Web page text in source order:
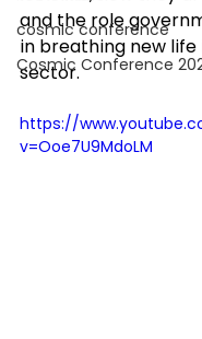
cosmic conference
Cosmic Conference
and the role
in breathing new
sector.
https://
v=Ooe7U9MdoLM